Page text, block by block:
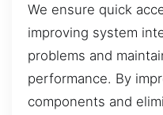
We ensure quick
improving system
problems and
performance. By
components and